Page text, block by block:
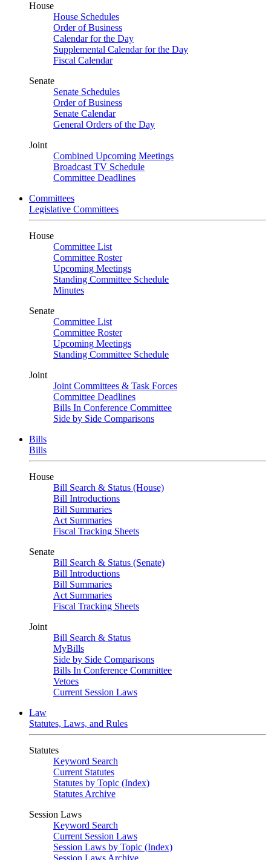
House
House Schedules
Order of Business
Calendar for the Day
Supplemental Calendar for the Day
Fiscal Calendar
Senate
Senate Schedules
Order of Business
Senate Calendar
General Orders of the Day
Joint
Combined Upcoming Meetings
Broadcast TV Schedule
Committee Deadlines
Committees
Legislative Committees
House
Committee List
Committee Roster
Upcoming Meetings
Standing Committee Schedule
Minutes
Senate
Committee List
Committee Roster
Upcoming Meetings
Standing Committee Schedule
Joint
Joint Committees & Task Forces
Committee Deadlines
Bills In Conference Committee
Side by Side Comparisons
Bills
Bills
House
Bill Search & Status (House)
Bill Introductions
Bill Summaries
Act Summaries
Fiscal Tracking Sheets
Senate
Bill Search & Status (Senate)
Bill Introductions
Bill Summaries
Act Summaries
Fiscal Tracking Sheets
Joint
Bill Search & Status
MyBills
Side by Side Comparisons
Bills In Conference Committee
Vetoes
Current Session Laws
Law
Statutes, Laws, and Rules
Statutes
Keyword Search
Current Statutes
Statutes by Topic (Index)
Statutes Archive
Session Laws
Keyword Search
Current Session Laws
Session Laws by Topic (Index)
Session Laws Archive